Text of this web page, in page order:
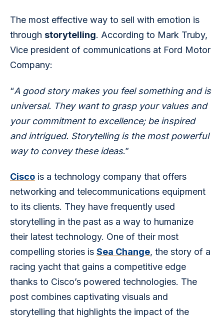
The most effective way to sell with emotion is
through storytelling. According to Mark Truby,
Vice president of communications at Ford Motor
Company:
“A good story makes you feel something and is
universal. They want to grasp your values and
your commitment to excellence; be inspired
and intrigued. Storytelling is the most powerful
way to convey these ideas.”
Cisco is a technology company that offers
networking and telecommunications equipment
to its clients. They have frequently used
storytelling in the past as a way to humanize
their latest technology. One of their most
compelling stories is Sea Change, the story of a
racing yacht that gains a competitive edge
thanks to Cisco’s powered technologies. The
post combines captivating visuals and
storytelling that highlights the impact of the